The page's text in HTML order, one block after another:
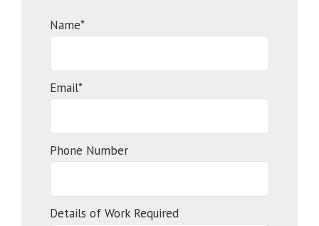
Name*
Email*
Phone Number
Details of Work Required